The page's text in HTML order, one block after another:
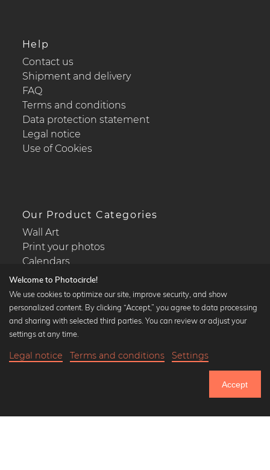
Help
Contact us
Shipment and delivery
FAQ
Terms and conditions
Data protection statement
Legal notice
Use of Cookies
Our Product Categories
Wall Art
Print your photos
Calendars
Popular Collections
Bauhaus prints
Welcome to Photocircle!
We use cookies to optimize our site, improve security, and show
personalized content. By clicking “Accept,” you agree to data processing
and sharing with selected third parties. You can review or adjust your
settings at any time.
Legal notice Terms and conditions Settings
Accept